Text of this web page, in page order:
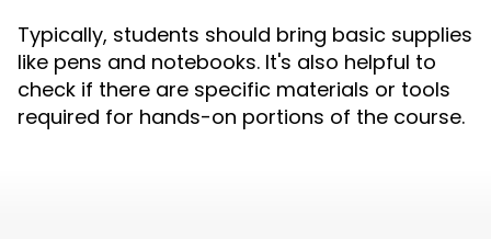
Typically, students should bring basic supplies
like pens and notebooks. It's also helpful to
check if there are specific materials or tools
required for hands-on portions of the course.